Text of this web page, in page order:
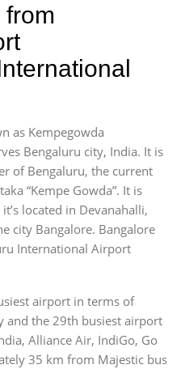
as Kempegowda
Bengaluru city, India. It is
of Bengaluru, the current
“Kempe Gowda”. It is
located in Devanahalli,
city Bangalore. Bangalore
International Airport
airport in terms of
and the 29th busiest airport
Alliance Air, IndiGo, Go
35 km from Majestic bus